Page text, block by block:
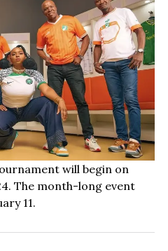
will begin on
The month-long event
11.